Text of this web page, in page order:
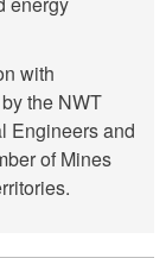
with
the NWT
Engineers and
of Mines